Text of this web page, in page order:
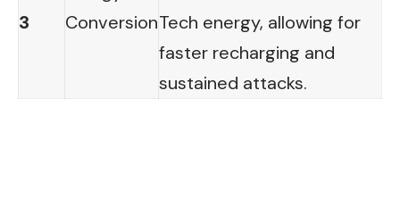
3
ConversionTech energy, allowing for
faster recharging and
sustained attacks.